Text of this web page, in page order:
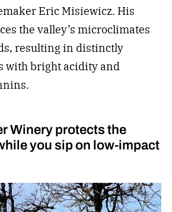
Eric Misiewicz. His
the valley’s microclimates
resulting in distinctly
with bright acidity and
Winery protects the
you sip on low-impact